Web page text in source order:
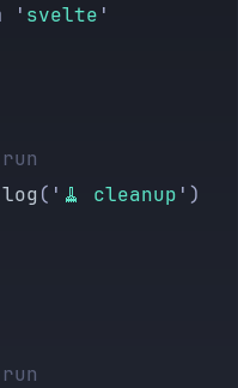
' svelte '
log ( ' 🧹 cleanup ' )